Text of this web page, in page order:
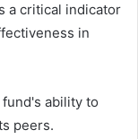
a critical indicator
in
ability to
peers.